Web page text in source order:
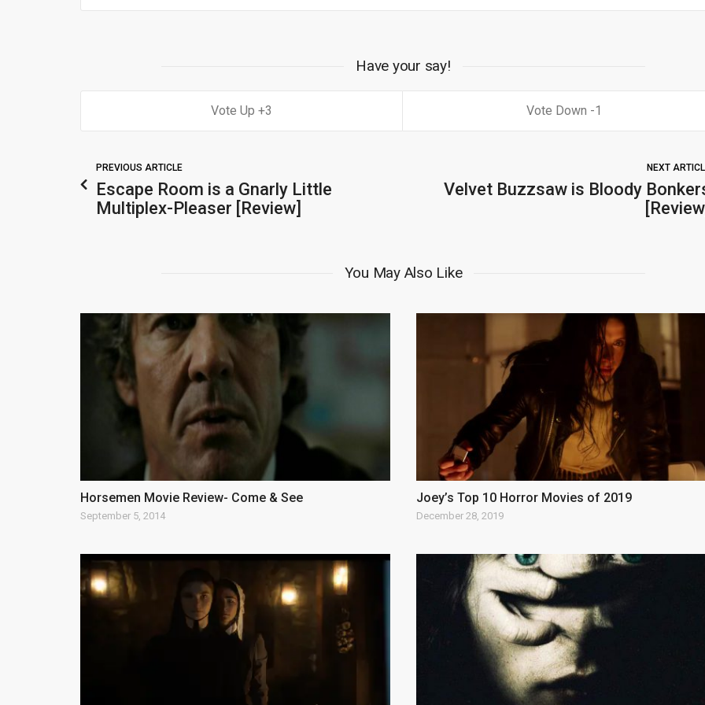
Have your say!
3 1
PREVIOUS ARTICLE
Escape Room is a Gnarly Little
Multiplex-Pleaser [Review]
NEXT
Velvet Buzzsaw is Bloody
You May Also Like
Horsemen Movie Review- Come & See
September 5, 2014
Joey’s Top 10 Horror Movies of 2019
December 28, 2019